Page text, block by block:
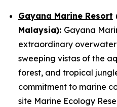
Gayana Marine Resort
Malaysia): Gayana
extraordinary
sweeping vistas of the
forest, and tropical
commitment to marine
site Marine Ecology